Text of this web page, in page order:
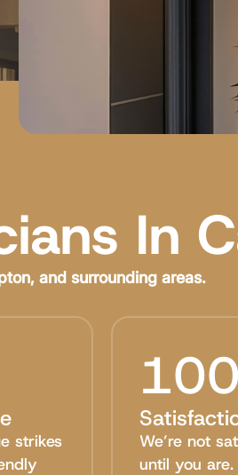
In
and surrounding areas.
strikes
We’re not
until you